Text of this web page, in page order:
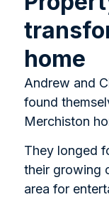
home
Andrew and
found
Merchiston
They longed
their growing
area for